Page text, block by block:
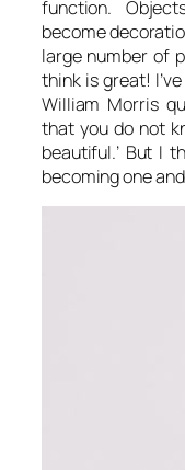
function.
become
large number of
think is great!
William Morris
that you do not
beautiful.’ But I
becoming one